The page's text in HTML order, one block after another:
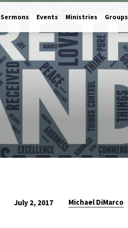
Sermons Events Ministries Groups
July 2, 2017 Michael DiMarco